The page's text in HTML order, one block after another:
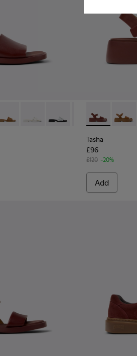
Leather Sandals for Women.
015 - Blue Leather Sandals for
013
- K201740-011
Dana - K201740-008 - White
Dana - K201740-007
Dana - K201740-
Dana -
Tasha -Tasha
Tasha
£96
£120 -20%
Add